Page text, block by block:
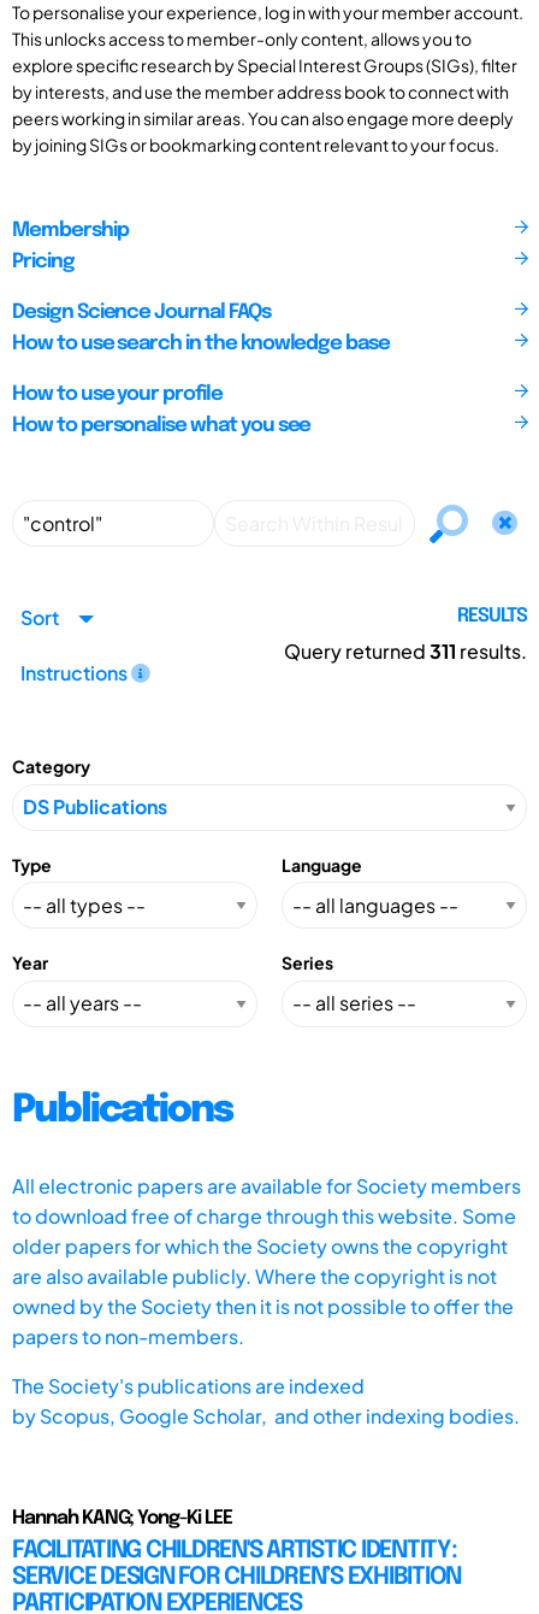
To personalise your experience, log in with your member account.
This unlocks access to member-only content, allows you to
explore specific research by Special Interest Groups (SIGs), filter
by interests, and use the member address book to connect with
peers working in similar areas. You can also engage more deeply
by joining SIGs or bookmarking content relevant to your focus.
Membership
Pricing
Design Science Journal FAQs
How to use search in the knowledge base
How to use your profile
How to personalise what you see
Sort
Instructions
RESULTS
Query returned311 results.
Category
Type Language
Year Series
Publications
All electronic papers are available for Society members
to download free of charge through this website. Some
older papers for which the Society owns the copyright
are also available publicly. Where the copyright is not
owned by the Society then it is not possible to offer the
papers to non-members.
The Society's publications are indexed
byScopus, Google Scholar, and other indexing bodies.
Hannah KANG; Yong-Ki LEE
FACILITATING CHILDREN'S ARTISTIC IDENTITY:
SERVICE DESIGN FOR CHILDREN’S EXHIBITION
PARTICIPATION EXPERIENCES